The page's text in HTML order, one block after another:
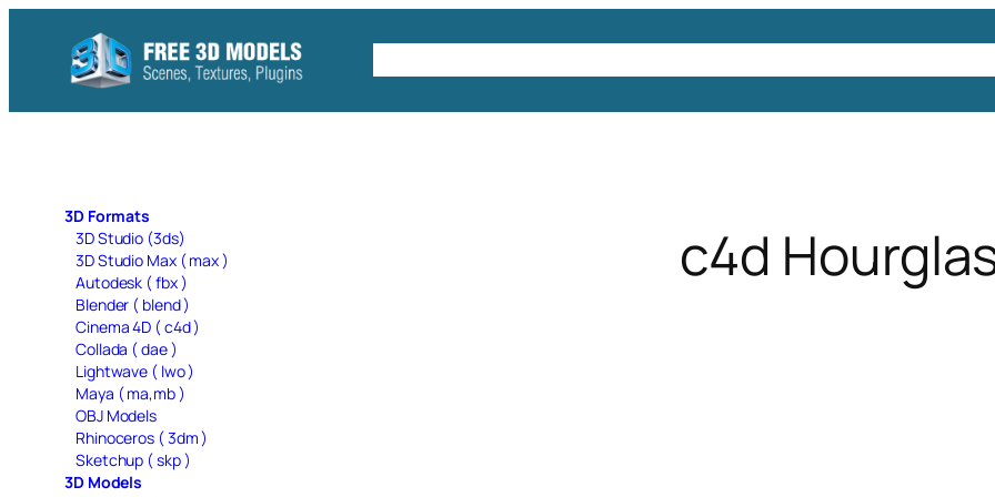
content
3D Formats
3D Studio (3ds)
3D Studio Max ( max )
Autodesk ( fbx )
Blender ( blend )
Cinema 4D ( c4d )
Collada ( dae )
Lightwave ( lwo )
Maya ( ma,mb )
OBJ Models
Rhinoceros ( 3dm )
Sketchup ( skp )
3D Models
c4d